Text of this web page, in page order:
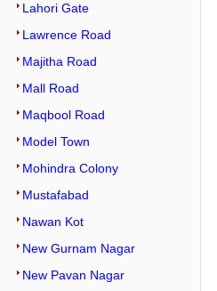
Lahori Gate
Lawrence Road
Majitha Road
Mall Road
Maqbool Road
Model Town
Mohindra Colony
Mustafabad
Nawan Kot
New Gurnam Nagar
New Pavan Nagar